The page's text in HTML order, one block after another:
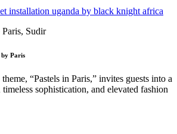
by Paris
“Pastels in Paris,” invites guests into a
sophistication, and elevated fashion